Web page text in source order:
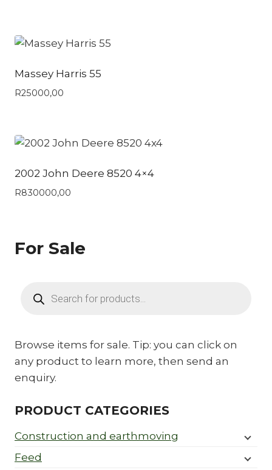
Massey Harris 55
R25000,00
2002 John Deere 8520 4×4
R830000,00
For Sale
search
Browse items for sale. Tip: you can click on
any product to learn more, then send an
enquiry.
PRODUCT CATEGORIES
Construction and earthmoving
Feed